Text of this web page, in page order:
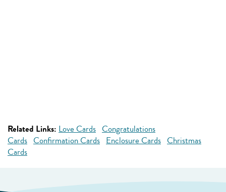
Related Links: Love Cards Congratulations
Cards Confirmation Cards Enclosure Cards Christmas
Cards